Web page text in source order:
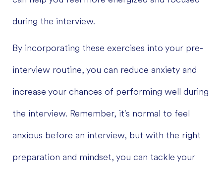
during the interview.
By incorporating these exercises into your pre-
interview routine, you can reduce anxiety and
increase your chances of performing well during
the interview. Remember, it's normal to feel
anxious before an interview, but with the right
preparation and mindset, you can tackle your